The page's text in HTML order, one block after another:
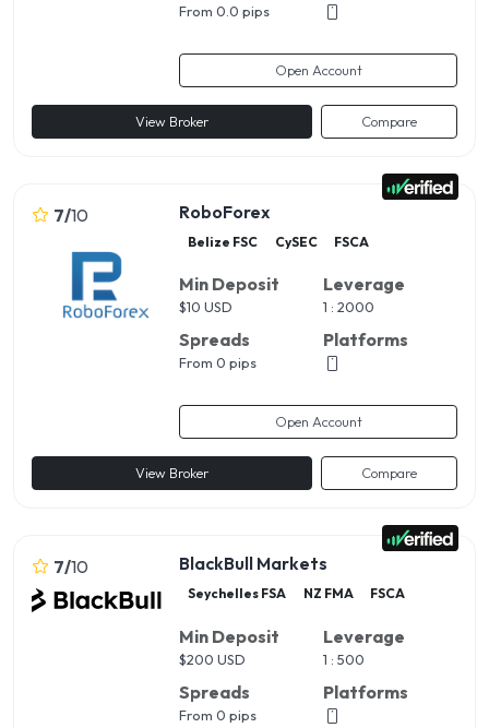
From 0.0 pips
Open Account
View Broker Compare
7/10 RoboForex
Belize FSC CySEC FSCA
Min Deposit
$10 USD
Spreads
From 0 pips
Leverage
1 : 2000
Platforms
Open Account
View Broker Compare
7/10 BlackBull Markets
Seychelles FSA NZ FMA FSCA
Min Deposit
$200 USD
Spreads
From 0 pips
Leverage
1 : 500
Platforms